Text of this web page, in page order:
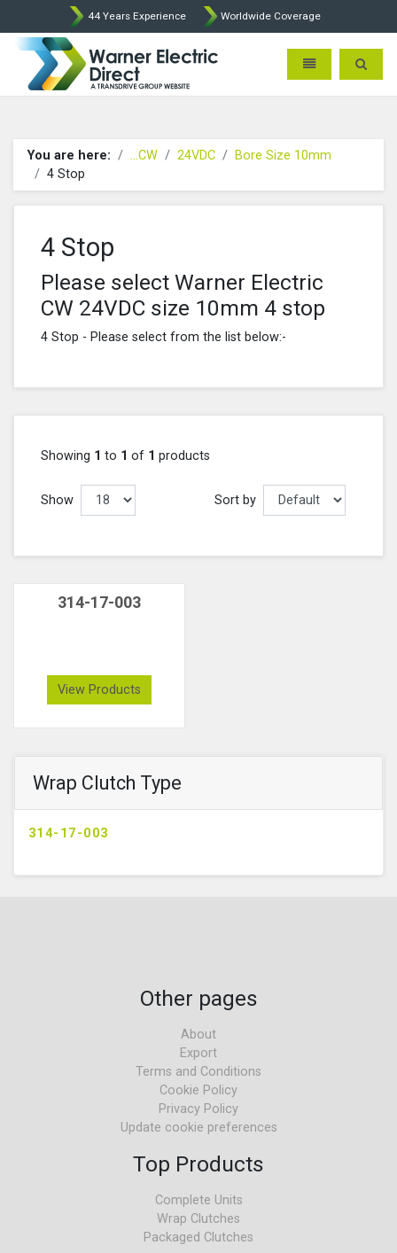
44 Years Experience Worldwide Coverage
Warner Electric Direct -
Toggle Toggle
You are here: ...CW 24VDC
Bore Size 10mm
4 Stop
Wrap Clutch Type
314-17-003
4 Stop
Please select Warner Electric
CW 24VDC size 10mm 4 stop
4 Stop - Please select from the list below:-
Showing 1 to 1 of 1 products
Show Sort by
314-17-003
View Products
Other pages
About
Export
Terms and Conditions
Cookie Policy
Privacy Policy
Update cookie preferences
Top Products
Complete Units
Wrap Clutches
Packaged Clutches